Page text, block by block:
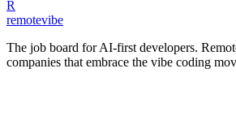
R
remotevibe
The job board for AI-first developers.
companies that embrace the vibe coding